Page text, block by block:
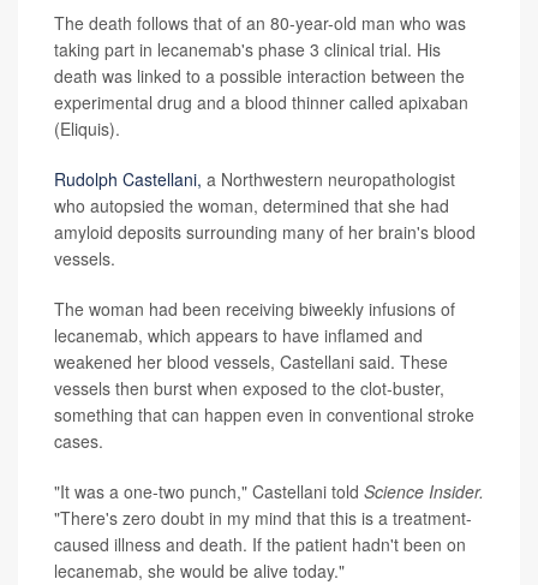
The death follows that of an 80-year-old man who was
taking part in lecanemab's phase 3 clinical trial. His
death was linked to a possible interaction between the
experimental drug and a blood thinner called apixaban
(Eliquis).
Rudolph Castellani, a Northwestern neuropathologist
who autopsied the woman, determined that she had
amyloid deposits surrounding many of her brain's blood
vessels.
The woman had been receiving biweekly infusions of
lecanemab, which appears to have inflamed and
weakened her blood vessels, Castellani said. These
vessels then burst when exposed to the clot-buster,
something that can happen even in conventional stroke
cases.
"It was a one-two punch," Castellani told Science Insider.
"There's zero doubt in my mind that this is a treatment-
caused illness and death. If the patient hadn't been on
lecanemab, she would be alive today."